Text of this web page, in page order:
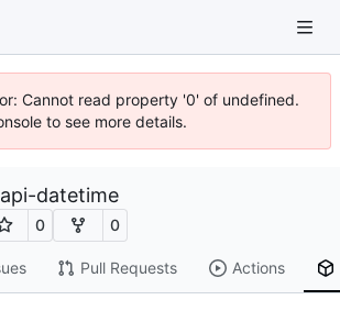
Cannot read property '0' of undefined.
to see more details.
datetime
0 0
Pull Requests Actions